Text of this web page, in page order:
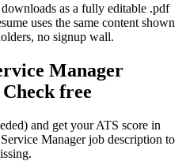
as a fully editable .pdf
uses the same content shown
no signup wall.
Manager
free
and get your ATS score in
Managerjob description to